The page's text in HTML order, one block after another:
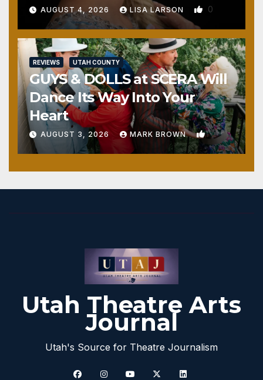
AUGUST 4, 2026 LISA LARSON 0
REVIEWS UTAH COUNTY
GUYS & DOLLS at SCERA Will
Dance Its Way Into Your
Heart
AUGUST 3, 2026 MARK BROWN 1
Utah Theatre Arts
Journal
Utah's Source for Theatre Journalism